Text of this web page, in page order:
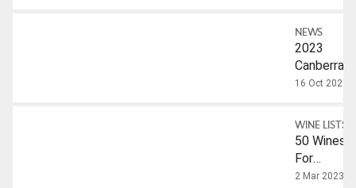
Companion
NEWS
2023
Canberra
Challenge
Results
16 Oct 2023
WINE LISTS
50 Wines
For
2 Mar 2023